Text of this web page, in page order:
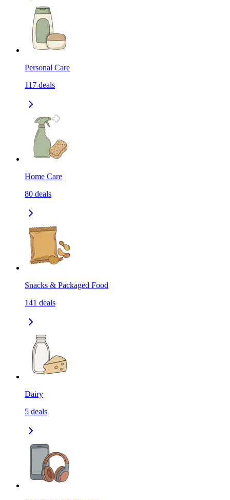
Personal Care
117 deals
Home Care
80 deals
Snacks & Packaged Food
141 deals
Dairy
5 deals